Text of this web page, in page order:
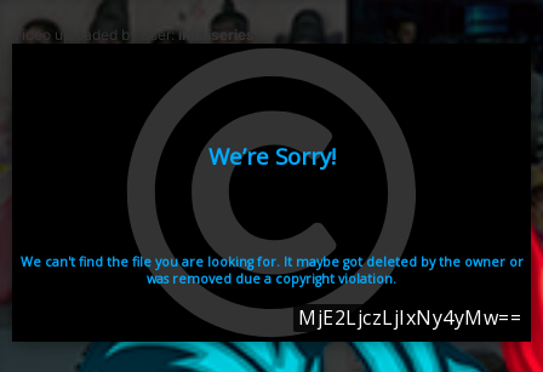
Video uploaded by user:ikhaiseries